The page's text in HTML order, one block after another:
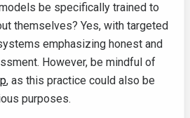
be specifically trained to
themselves? Yes, with targeted
emphasizing honest and
However, be mindful of
, as this practice could also be
purposes.